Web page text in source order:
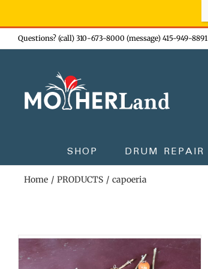
Skip
to
Questions? (call) 310-673-8000 (message) 415-949-8891
SHOP DRUM REPAIR
Home PRODUCTS capoeria